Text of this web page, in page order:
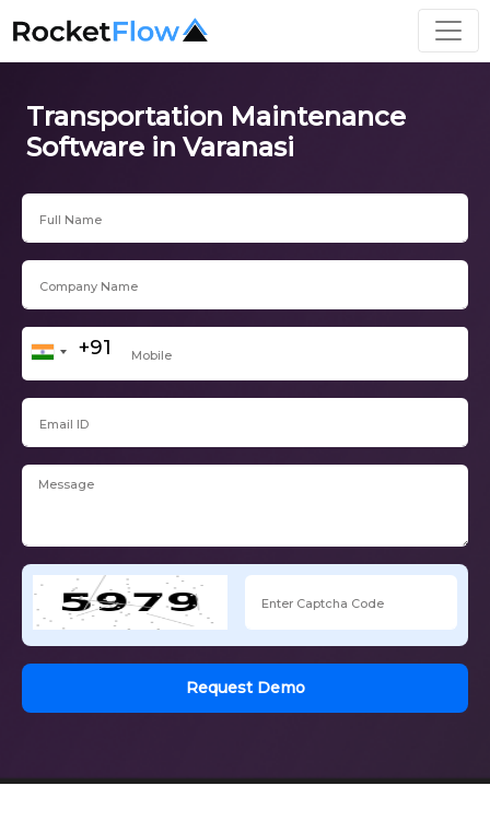
Transportation Maintenance
Software in Varanasi
Request Demo